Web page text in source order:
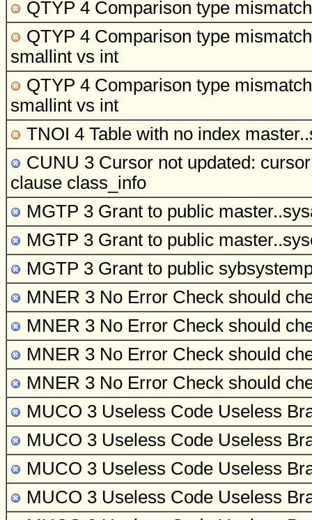
QTYP 4 Comparison type mismatch
QTYP 4 Comparison type mismatch
smallint vs int
QTYP 4 Comparison type mismatch
smallint vs int
TNOI 4 Table with no index
CUNU 3 Cursor not updated:
clause class_info
MGTP 3 Grant to public
MGTP 3 Grant to public
MGTP 3 Grant to public
MNER 3 No Error Check should
MNER 3 No Error Check should
MNER 3 No Error Check should
MNER 3 No Error Check should
MUCO 3 Useless Code Useless
MUCO 3 Useless Code Useless
MUCO 3 Useless Code Useless
MUCO 3 Useless Code Useless